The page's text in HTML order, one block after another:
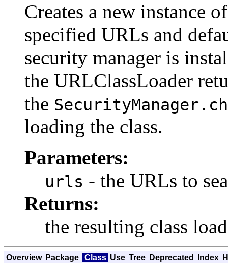
Creates a new instance
specified URLs and
security manager is
the URLClassLoader
the
loading the class.
Parameters:
urls - the URLs to
Returns:
the resulting class
Overview Package Class Use Tree Deprecated Index